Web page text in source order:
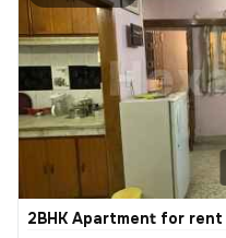
2BHK Apartment for rent